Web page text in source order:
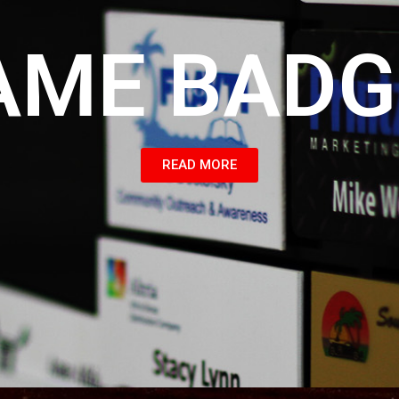
READ MORE